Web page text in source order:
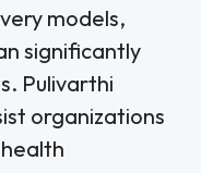
models,
significantly
Pulivarthi
organizations